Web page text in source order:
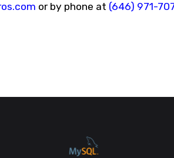
or by phone at (646) 971-